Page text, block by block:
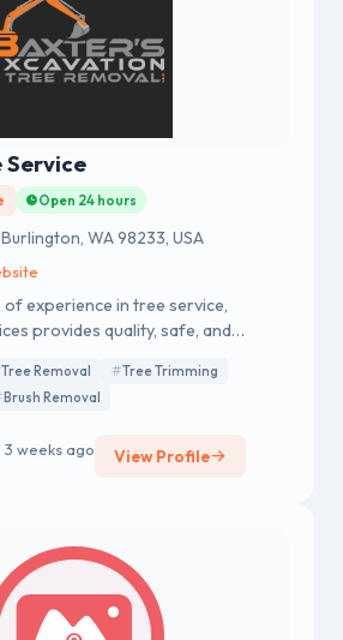
Service
Open 24 hours
WA 98233, USA
of experience in tree service,
provides quality, safe, and
Tree Removal
Tree Trimming
Brush Removal
weeks ago View Profile